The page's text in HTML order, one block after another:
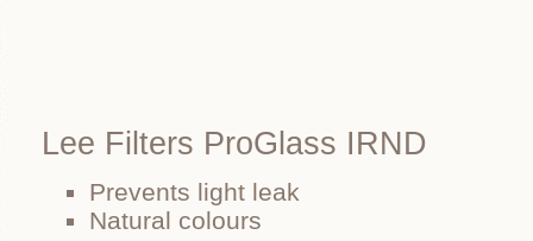
Lee Filters ProGlass IRND
Prevents light leak
Natural colours